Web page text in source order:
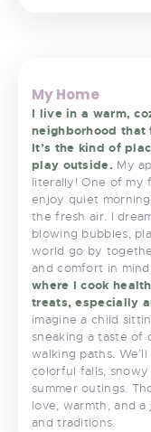
My Home
I live in a warm,
neighborhood
It’s the kind of
play outside. My
literally! One of my
enjoy quiet
the fresh air. I
blowing bubbles,
world go by
and comfort in
where I cook
treats, especially
imagine a child
sneaking a taste of
walking paths.
colorful falls,
summer outings.
love, warmth, and
and traditions.